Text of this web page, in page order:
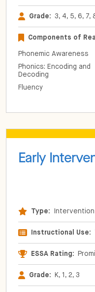
Grade: 3, 4, 5, 6, 7,
Components of
Phonemic Awareness
Phonics: Encoding and
Decoding
Fluency
Early
Type: Intervention
Instructional Use:
ESSA Rating:
Grade: K, 1, 2, 3